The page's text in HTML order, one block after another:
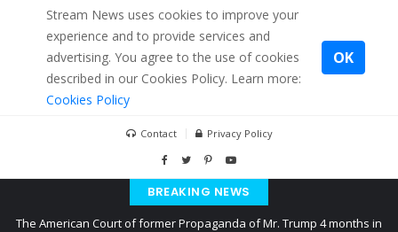
Stream News uses cookies to improve your
experience and to provide services and
advertising. You agree to the use of cookies
described in our Cookies Policy. Learn more:
Cookies Policy
OK
Contact Privacy Policy
BREAKING NEWS
The American Court of former Propaganda of Mr. Trump 4 months in